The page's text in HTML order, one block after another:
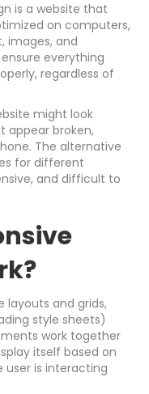
is a website that
on computers,
images, and
everything
regardless of
might look
appear broken,
The alternative
for different
and difficult to
layouts and grids,
style sheets)
work together
itself based on
user is interacting